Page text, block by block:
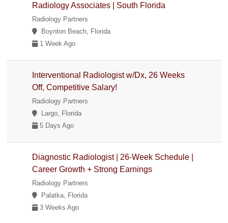
Radiology Associates | South Florida
Radiology Partners
Boynton Beach, Florida
1 Week Ago
Interventional Radiologist w/Dx, 26 Weeks
Off, Competitive Salary!
Radiology Partners
Largo, Florida
5 Days Ago
Diagnostic Radiologist | 26-Week Schedule |
Career Growth + Strong Earnings
Radiology Partners
Palatka, Florida
3 Weeks Ago